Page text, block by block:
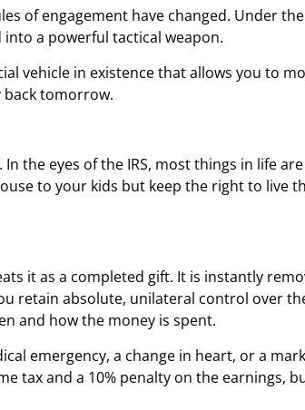
of engagement have changed. Under
into a powerful tactical weapon.
vehicle in existence that allows you to
back tomorrow.
the eyes of the IRS, most things in life
to your kids but keep the right to live
it as a completed gift. It is instantly
retain absolute, unilateral control over
and how the money is spent.
emergency, a change in heart, or a
tax and a 10% penalty on the earnings,